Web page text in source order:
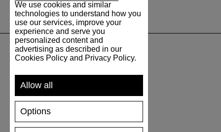
SHIPPING AND PAYMENT
RETURNS/REFUNDS
SIZE GUIDE
SHOES CARE
We use cookies and similar
technologies to understand how you
use our services, improve your
experience and serve you
personalized content and
advertising as described in our
Cookies Policy and Privacy Policy.
Allow all
Options